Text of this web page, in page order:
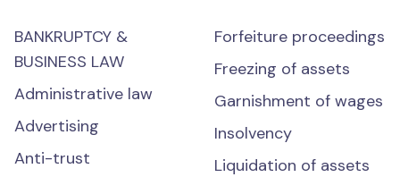
BANKRUPTCY &
BUSINESS LAW
Administrative law
Advertising
Anti-trust
Forfeiture proceedings
Freezing of assets
Garnishment of wages
Insolvency
Liquidation of assets